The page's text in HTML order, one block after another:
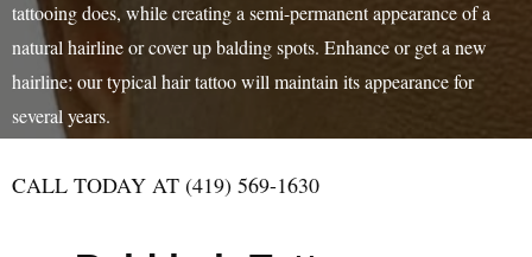
tattooing does, while creating a semi-permanent appearance of a
natural hairline or cover up balding spots. Enhance or get a new
hairline; our typical hair tattoo will maintain its appearance for
several years.
CALL TODAY AT (419) 569-1630